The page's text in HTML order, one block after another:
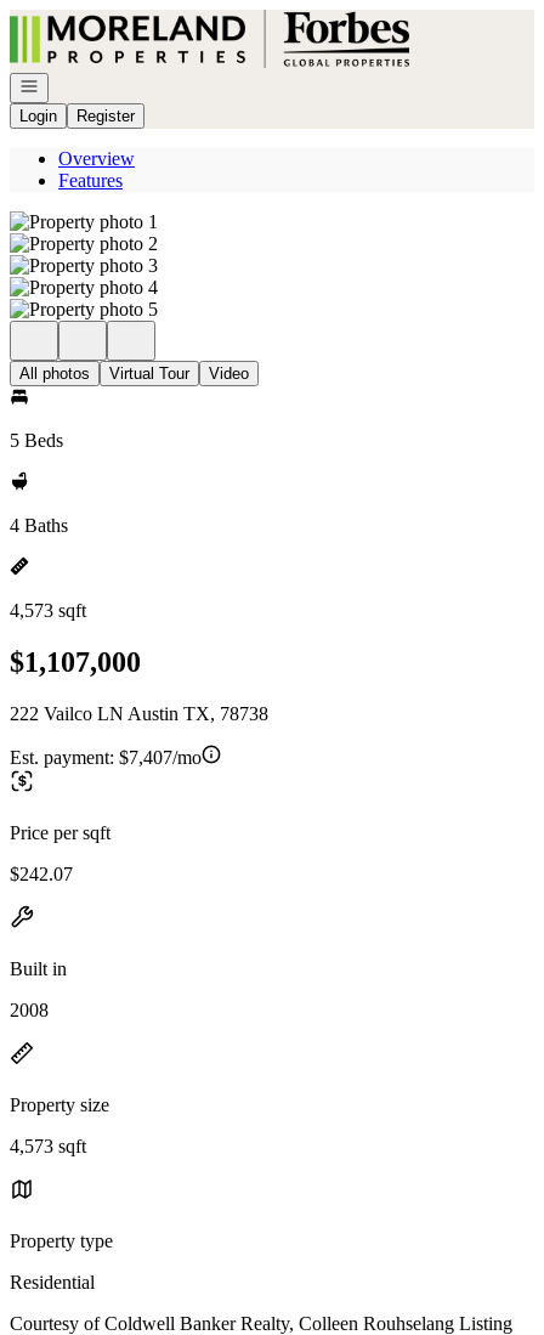
Go to: Homepage
Open navigation
Login
Register
Overview
Features
All photos Virtual Tour Video
5 Beds
4 Baths
4,573 sqft
$1,107,000
222 Vailco LN Austin TX, 78738
Est. payment: $7,407/mo
Price per sqft
$242.07
Built in
2008
Property size
4,573 sqft
Property type
Residential
Courtesy of Coldwell Banker Realty, Colleen Rouhselang Listing